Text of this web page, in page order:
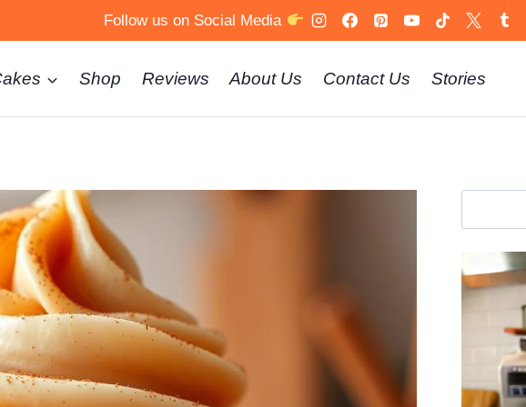
Follow us on Social Media
Shop Reviews About Us Contact Us Stories